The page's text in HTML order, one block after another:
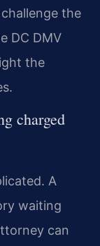
the
DC DMV
the
charged
A
waiting
can